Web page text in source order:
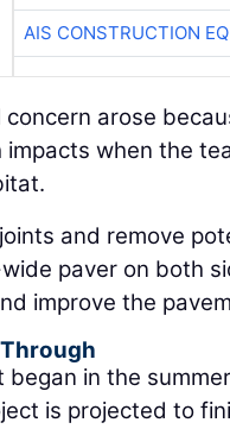
AIS CONSTRUCTION
arose
when the
and remove
paver on both
improve the
began in the
is projected to